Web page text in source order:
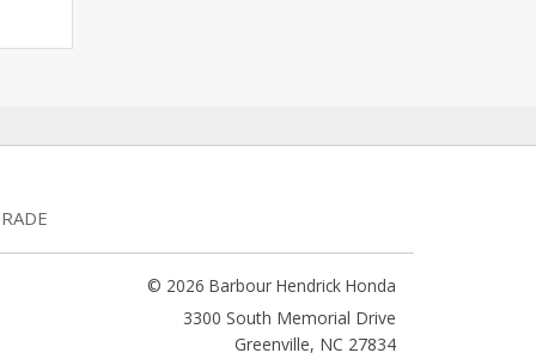
© 2026 Barbour Hendrick Honda
3300 South Memorial Drive
Greenville, NC 27834